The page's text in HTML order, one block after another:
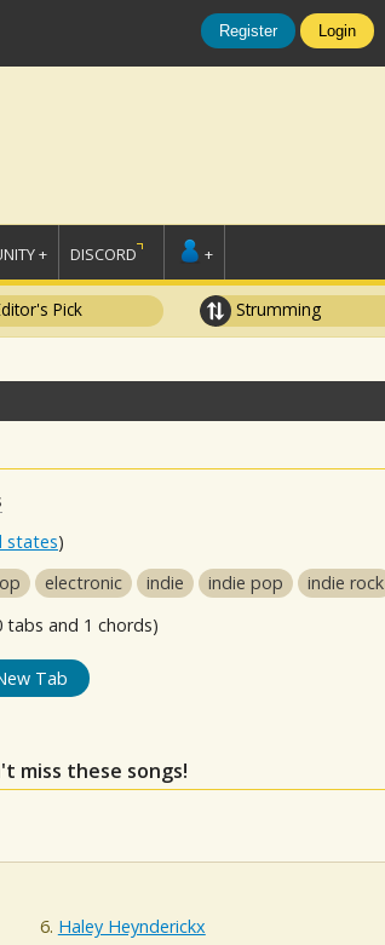
Register Login
+ DISCORD +
Pick Strumming
states)
electronic indie indie pop
indie rock
tabs and 1 chords)
Tab
miss these songs!
Haley Heynderickx